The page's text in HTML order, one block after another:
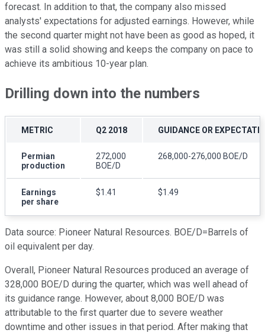
forecast. In addition to that, the company also missed
analysts' expectations for adjusted earnings. However, while
the second quarter might not have been as good as hoped, it
was still a solid showing and keeps the company on pace to
achieve its ambitious 10-year plan.
Drilling down into the numbers
METRIC Q2 2018 GUIDANCE OR
Permian
production
272,000
BOE/D
268,000-276,000 BOE/D
Earnings
per share
$1.41 $1.49
Data source: Pioneer Natural Resources. BOE/D=Barrels of
oil equivalent per day.
Overall, Pioneer Natural Resources produced an average of
328,000 BOE/D during the quarter, which was well ahead of
its guidance range. However, about 8,000 BOE/D was
attributable to the first quarter due to severe weather
downtime and other issues in that period. After making that